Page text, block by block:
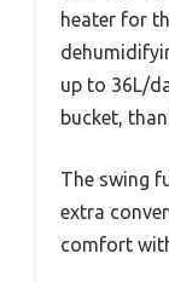
heater for
up to 36L/
bucket,
The swing
extra
comfort